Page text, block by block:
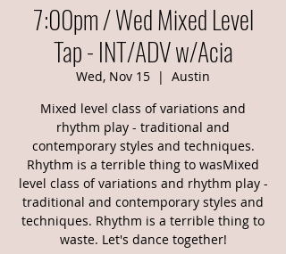
7:00pm / Wed Mixed Level
Tap - INT/ADV w/Acia
Wed, Nov 15
  |
Austin
Mixed level class of variations and
rhythm play - traditional and
contemporary styles and techniques.
Rhythm is a terrible thing to wasMixed
level class of variations and rhythm play -
traditional and contemporary styles and
techniques. Rhythm is a terrible thing to
waste. Let's dance together!